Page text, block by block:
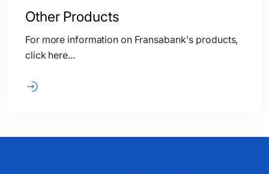
Other Products
For more information on Fransabank's products,
click here...